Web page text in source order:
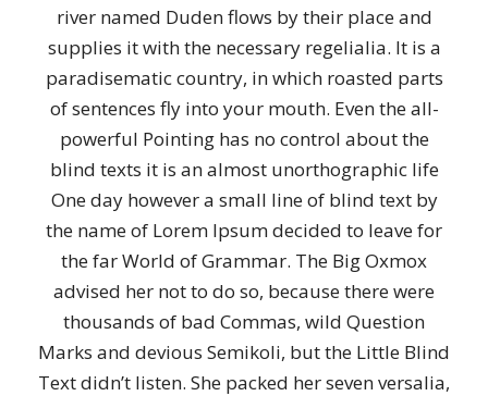
river named Duden flows by their place and
supplies it with the necessary regelialia. It is a
paradisematic country, in which roasted parts
of sentences fly into your mouth. Even the all-
powerful Pointing has no control about the
blind texts it is an almost unorthographic life
One day however a small line of blind text by
the name of Lorem Ipsum decided to leave for
the far World of Grammar. The Big Oxmox
advised her not to do so, because there were
thousands of bad Commas, wild Question
Marks and devious Semikoli, but the Little Blind
Text didn’t listen. She packed her seven versalia,